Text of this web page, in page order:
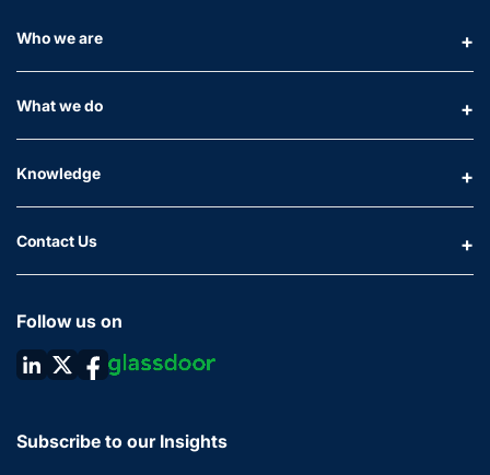
Who we are
What we do
Knowledge
Contact Us
Follow us on
Subscribe to our Insights